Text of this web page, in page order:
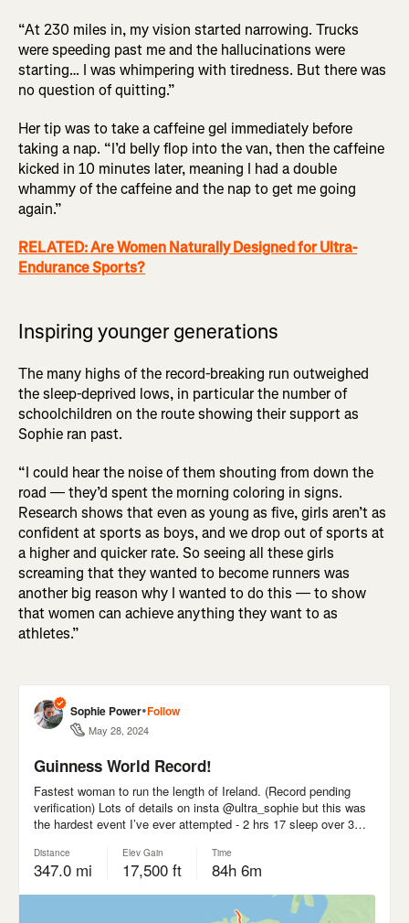
“At 230 miles in, my vision started narrowing. Trucks
were speeding past me and the hallucinations were
starting… I was whimpering with tiredness. But there was
no question of quitting.”
Her tip was to take a caffeine gel immediately before
taking a nap. “I’d belly flop into the van, then the caffeine
kicked in 10 minutes later, meaning I had a double
whammy of the caffeine and the nap to get me going
again.”
RELATED: Are Women Naturally Designed for Ultra-
Endurance Sports?
Inspiring younger generations
The many highs of the record-breaking run outweighed
the sleep-deprived lows, in particular the number of
schoolchildren on the route showing their support as
Sophie ran past.
“I could hear the noise of them shouting from down the
road — they’d spent the morning coloring in signs.
Research shows that even as young as five, girls aren’t as
confident at sports as boys, and we drop out of sports at
a higher and quicker rate. So seeing all these girls
screaming that they wanted to become runners was
another big reason why I wanted to do this — to show
that women can achieve anything they want to as
athletes.”